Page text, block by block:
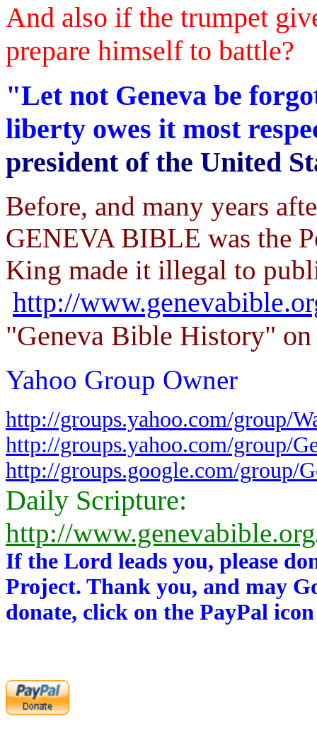
And also if the trumpet
prepare himself to battle?
"Let not Geneva be
liberty owes it most
president of the United
Before, and many years
GENEVA BIBLE was the
King made it illegal to
http://
"Geneva Bible History"
Yahoo Group Owner
http://groups.yahoo.com/group/
http://groups.yahoo.com/group/
http://groups.google.com/group/
Daily Scripture:
http://
If the Lord leads you, please
Project. Thank you, and may
donate, click on the PayPal